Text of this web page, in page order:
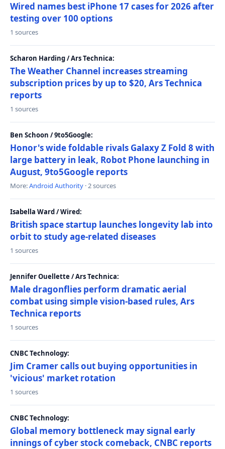
Wired names best iPhone 17 cases for 2026 after
testing over 100 options
1 sources
Scharon Harding / Ars Technica:
The Weather Channel increases streaming
subscription prices by up to $20, Ars Technica
reports
1 sources
Ben Schoon / 9to5Google:
Honor's wide foldable rivals Galaxy Z Fold 8 with
large battery in leak, Robot Phone launching in
August, 9to5Google reports
More:Android Authority · 2 sources
Isabella Ward / Wired:
British space startup launches longevity lab into
orbit to study age-related diseases
1 sources
Jennifer Ouellette / Ars Technica:
Male dragonflies perform dramatic aerial
combat using simple vision-based rules, Ars
Technica reports
1 sources
CNBC Technology:
Jim Cramer calls out buying opportunities in
'vicious' market rotation
1 sources
CNBC Technology:
Global memory bottleneck may signal early
innings of cyber stock comeback, CNBC reports